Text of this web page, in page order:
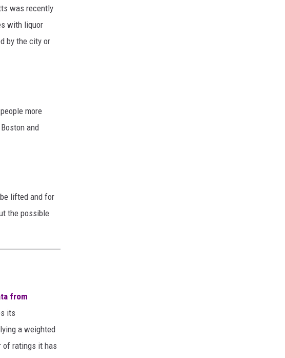
was recently
with liquor
by the city or
more
and
lifted and for
the possible
from
its
a weighted
of ratings it has